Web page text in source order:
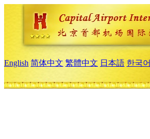
English 简体中文 繁體中文 日本語 한국어